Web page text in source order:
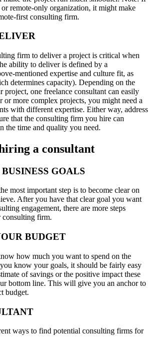
remote-only organization, it might make
first consulting firm.
firm to deliver a project is critical when
ability to deliver is defined by a
mentioned expertise and culture fit, as
determines capacity). Depending on the
project, one freelance consultant can easily
or more complex projects, you might need a
with different expertise. Either way, address
that the consulting firm you hire can
the time and quality you need.
a consultant
GOALS
most important step is to become clear on
After you have that clear goal you want
engagement, there are more steps
consulting firm.
BUDGET
how much you want to spend on the
know your goals, it should be fairly easy
of savings or the positive impact these
bottom line. This will give you an anchor to
budget.
ways to find potential consulting firms for